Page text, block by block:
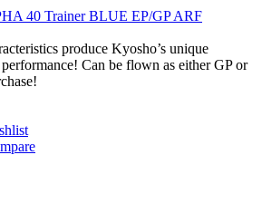
40 Trainer BLUE EP/GP ARF
produce Kyosho’s unique
Can be flown as either GP or